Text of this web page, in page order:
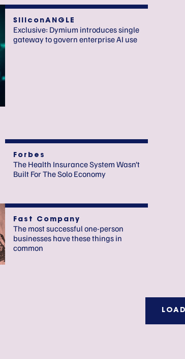
SiliconANGLE
Exclusive: Dymium introduces single
gateway to govern enterprise AI use
Forbes
The Health Insurance System Wasn’t
Built For The Solo Economy
Fast Company
The most successful one-person
businesses have these things in
common